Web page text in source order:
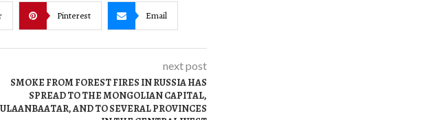
Pinterest Email
next post
SMOKE FROM FOREST FIRES IN RUSSIA HAS
SPREAD TO THE MONGOLIAN CAPITAL,
ULAANBAATAR, AND TO SEVERAL PROVINCES